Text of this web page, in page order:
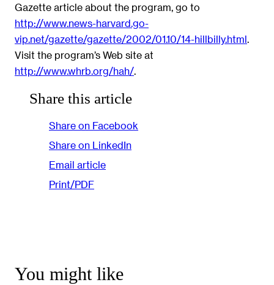
Gazette article about the program, go to
http://www.news-harvard.go-
vip.net/gazette/gazette/2002/01.10/14-hillbilly.html
Visit the program’s Web site at
http://www.whrb.org/hah/
Share this article
Share on Facebook
Share on LinkedIn
Email article
Print/PDF
You might like